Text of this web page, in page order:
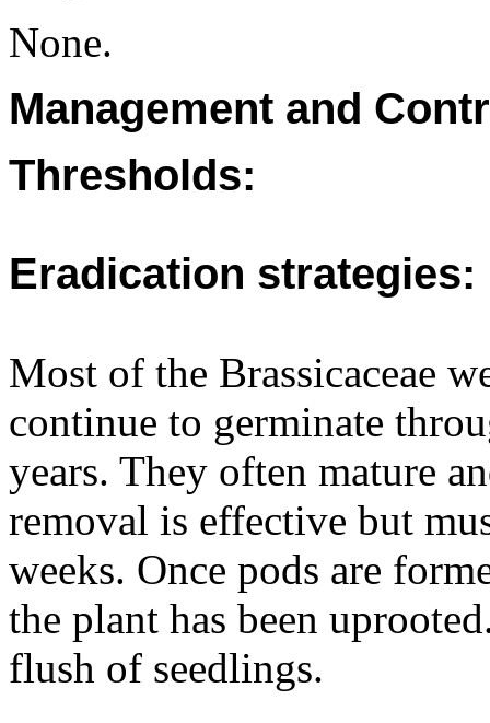
None.
Management and
Thresholds:
Eradication strategies:
Most of the Brassicaceae
continue to germinate
years. They often mature
removal is effective but
weeks. Once pods are
the plant has been
flush of seedlings.